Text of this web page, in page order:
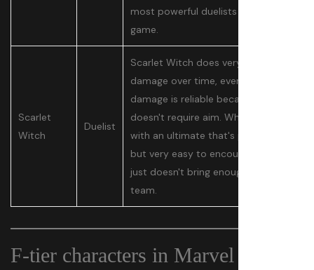
most powerful duelists in the
game.
Scarlet
Witch
Duelist
Scarlet Witch does very low
damage over time, even if that
damage is reliable because it
doesn't require aim. When paired
with an ultimate that's powerful
but very easy to encounter, she
just doesn't bring enough value to a
team.
F-tier characters in Marvel Rivals